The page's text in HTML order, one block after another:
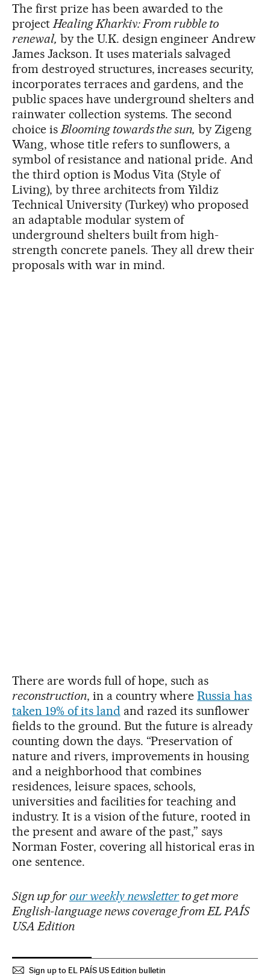
The first prize has been awarded to the
projectHealing Kharkiv: From rubble to
renewal, by the U.K. design engineer Andrew
James Jackson. It uses materials salvaged
from destroyed structures, increases security,
incorporates terraces and gardens, and the
public spaces have underground shelters and
rainwater collection systems. The second
choice isBlooming towards the sun, by Zigeng
Wang, whose title refers to sunflowers, a
symbol of resistance and national pride. And
the third option is Modus Vita (Style of
Living), by three architects from Yildiz
Technical University (Turkey) who proposed
an adaptable modular system of
underground shelters built from high-
strength concrete panels. They all drew their
proposals with war in mind.
There are words full of hope, such as
reconstruction, in a country whereRussia has
taken 19% of its landand razed its sunflower
fields to the ground. But the future is already
counting down the days. “Preservation of
nature and rivers, improvements in housing
and a neighborhood that combines
residences, leisure spaces, schools,
universities and facilities for teaching and
industry. It is a vision of the future, rooted in
the present and aware of the past,” says
Norman Foster, covering all historical eras in
one sentence.
Sign up for our weekly newsletter to get more
English-language news coverage from EL PAÍS
USA Edition
Sign up to EL PAÍS US Edition bulletin